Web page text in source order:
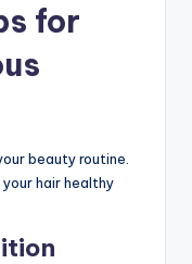
for
beauty routine.
hair healthy